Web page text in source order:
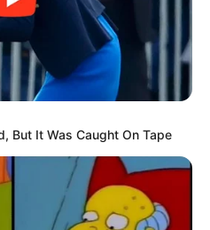
But It Was Caught On Tape